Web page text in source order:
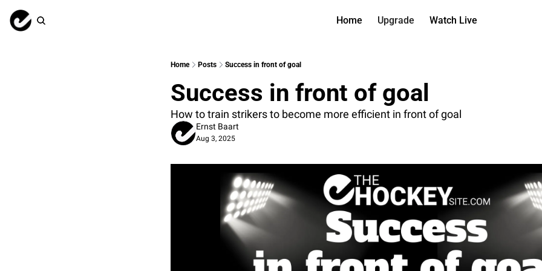
Home Upgrade Watch Live
Coach
Content
Got Your
→ for
→ for
Home Posts Success in front of goal
Success in front of goal
How to train strikers to become more efficient in front of goal
Ernst Baart
Aug 3, 2025